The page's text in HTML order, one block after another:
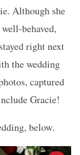
Although she
behaved,
right next
the wedding
captured
Gracie!
below.